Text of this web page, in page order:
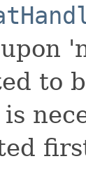
to